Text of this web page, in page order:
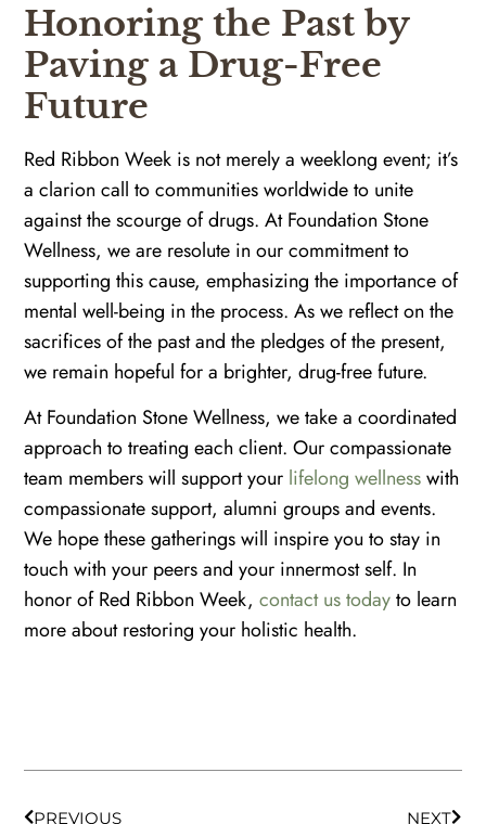
Honoring the Past by
Paving a Drug-Free
Future
Red Ribbon Week is not merely a weeklong event; it’s
a clarion call to communities worldwide to unite
against the scourge of drugs. At Foundation Stone
Wellness, we are resolute in our commitment to
supporting this cause, emphasizing the importance of
mental well-being in the process. As we reflect on the
sacrifices of the past and the pledges of the present,
we remain hopeful for a brighter, drug-free future.
At Foundation Stone Wellness, we take a coordinated
approach to treating each client. Our compassionate
team members will support your lifelong wellnesswith
compassionate support, alumni groups and events.
We hope these gatherings will inspire you to stay in
touch with your peers and your innermost self. In
honor of Red Ribbon Week,contact us todayto learn
more about restoring your holistic health.
PREVIOUS NEXT